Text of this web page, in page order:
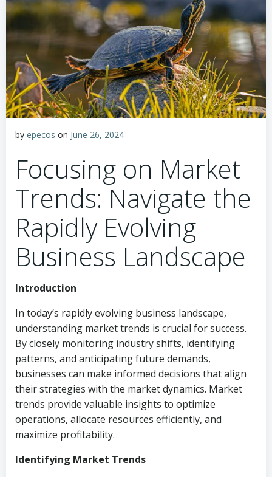
by epecos on June 26, 2024
Focusing on Market
Trends: Navigate the
Rapidly Evolving
Business Landscape
Introduction
In today’s rapidly evolving business landscape,
understanding market trends is crucial for success.
By closely monitoring industry shifts, identifying
patterns, and anticipating future demands,
businesses can make informed decisions that align
their strategies with the market dynamics. Market
trends provide valuable insights to optimize
operations, allocate resources efficiently, and
maximize profitability.
Identifying Market Trends